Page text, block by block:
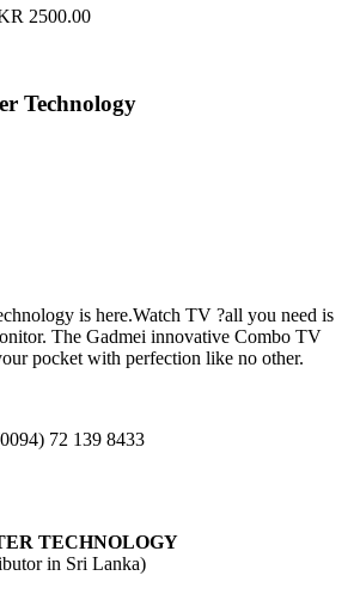
2500.00
Technology
is here.Watch TV ?all you need is
The Gadmei innovative Combo TV
pocket with perfection like no other.
72 139 8433
TECHNOLOGY
in Sri Lanka)